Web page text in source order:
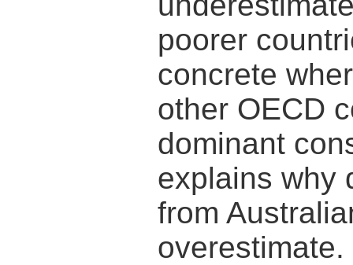
poorer
concrete
other OECD
dominant
explains why
from
overestimate.